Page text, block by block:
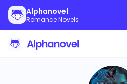
Alphanovel
Romance Novels